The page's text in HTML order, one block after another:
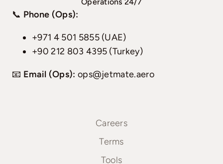
Operations 24/7
📞 Phone (Ops):
+971 4 501 5855 (UAE)
+90 212 803 4395 (Turkey)
📧 Email (Ops): ops@jetmate.aero
Careers
Terms
Tools